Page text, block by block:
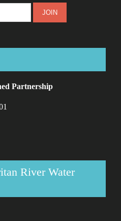
Partnership
River Water